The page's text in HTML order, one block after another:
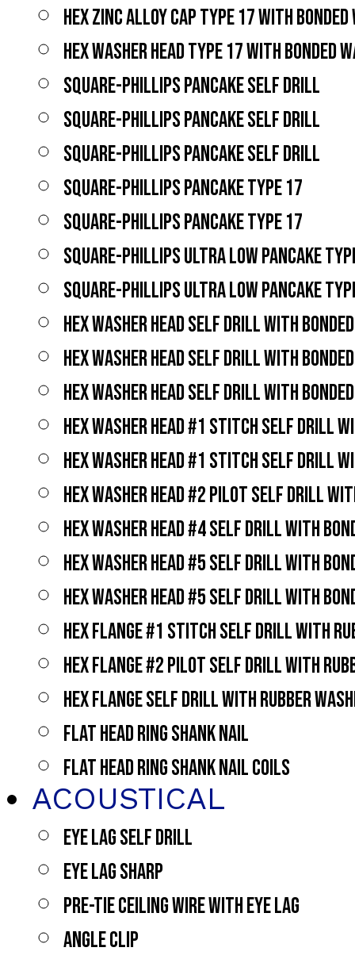
HEX ZINC ALLOY CAP TYPE 17 WITH BONDED
HEX WASHER HEAD TYPE 17 WITH BONDED
SQUARE-PHILLIPS PANCAKE SELF DRILL
SQUARE-PHILLIPS PANCAKE SELF DRILL
SQUARE-PHILLIPS PANCAKE SELF DRILL
SQUARE-PHILLIPS PANCAKE TYPE 17
SQUARE-PHILLIPS PANCAKE TYPE 17
SQUARE-PHILLIPS ULTRA LOW PANCAKE
SQUARE-PHILLIPS ULTRA LOW PANCAKE
HEX WASHER HEAD SELF DRILL WITH
HEX WASHER HEAD SELF DRILL WITH
HEX WASHER HEAD SELF DRILL WITH
HEX WASHER HEAD #1 STITCH SELF DRILL
HEX WASHER HEAD #1 STITCH SELF DRILL
HEX WASHER HEAD #2 PILOT SELF DRILL
HEX WASHER HEAD #4 SELF DRILL WITH
HEX WASHER HEAD #5 SELF DRILL WITH
HEX WASHER HEAD #5 SELF DRILL WITH
HEX FLANGE #1 STITCH SELF DRILL WITH
HEX FLANGE #2 PILOT SELF DRILL WITH
HEX FLANGE SELF DRILL WITH RUBBER
FLAT HEAD RING SHANK NAIL
FLAT HEAD RING SHANK NAIL COILS
ACOUSTICAL
EYE LAG SELF DRILL
EYE LAG SHARP
PRE-TIE CEILING WIRE WITH EYE LAG
ANGLE CLIP